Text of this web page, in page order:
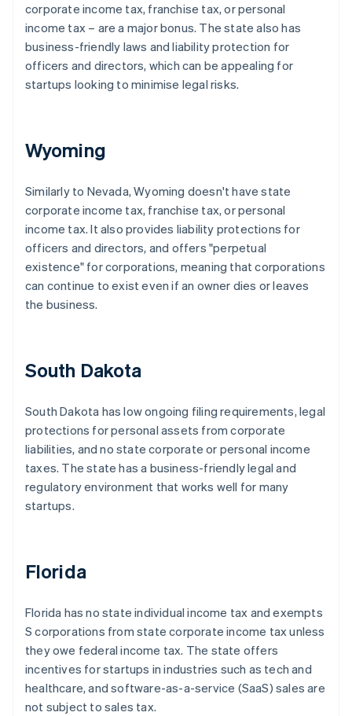
corporate income tax, franchise tax, or personal
income tax – are a major bonus. The state also has
business-friendly laws and liability protection for
officers and directors, which can be appealing for
startups looking to minimise legal risks.
Wyoming
Similarly to Nevada, Wyoming doesn't have state
corporate income tax, franchise tax, or personal
income tax. It also provides liability protections for
officers and directors, and offers "perpetual
existence" for corporations, meaning that corporations
can continue to exist even if an owner dies or leaves
the business.
South Dakota
South Dakota has low ongoing filing requirements, legal
protections for personal assets from corporate
liabilities, and no state corporate or personal income
taxes. The state has a business-friendly legal and
regulatory environment that works well for many
startups.
Florida
Florida has no state individual income tax and exempts
S corporations from state corporate income tax unless
they owe federal income tax. The state offers
incentives for startups in industries such as tech and
healthcare, and software-as-a-service (SaaS) sales are
not subject to sales tax.